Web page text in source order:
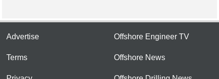
Advertise
Terms
Offshore Engineer TV
Offshore News